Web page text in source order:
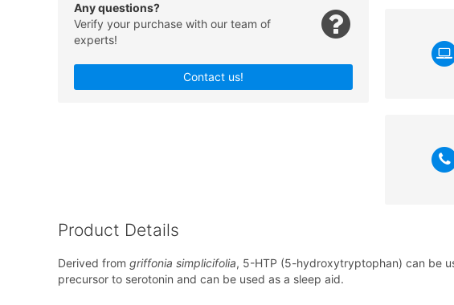
Any questions?
Verify your purchase with our team of
experts!
Contact us!
Product Details
Derived from griffonia simplicifolia, 5-HTP (5-hydroxytryptophan) can be
precursor to serotonin and can be used as a sleep aid.